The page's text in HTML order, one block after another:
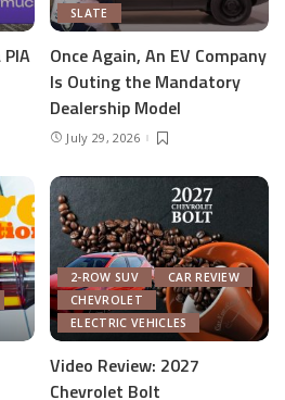
SLATE
Once Again, An EV Company
Is Outing the Mandatory
Dealership Model
July 29, 2026
2-ROW SUV
CAR REVIEW
CHEVROLET
ELECTRIC VEHICLES
Video Review: 2027
Chevrolet Bolt